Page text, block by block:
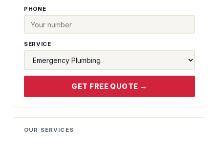
PHONE
SERVICE
GET FREE QUOTE →
OUR SERVICES